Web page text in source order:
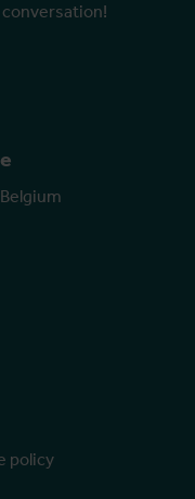
policy
conversation!